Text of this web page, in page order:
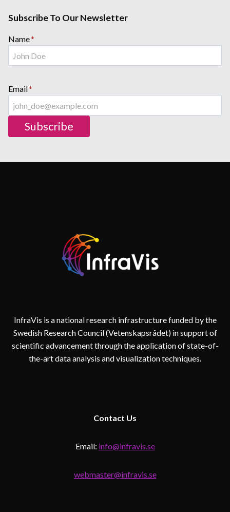
Subscribe To Our Newsletter
Name*
Email*
Subscribe
InfraVis is a national research infrastructure funded by the
Swedish Research Council (Vetenskapsrådet) in support of
scientific advancement through the application of state-of-
the-art data analysis and visualization techniques.
Contact Us
Email: info@infravis.se
webmaster@infravis.se